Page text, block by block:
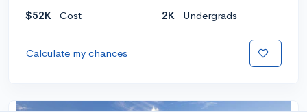
$52K
Cost 2K Undergrads
Calculate my chances